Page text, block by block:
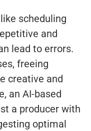
scheduling
and
lead to errors.
freeing
creative and
an AI-based
a producer with
optimal